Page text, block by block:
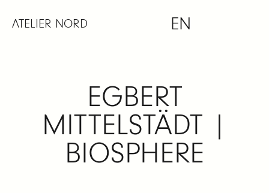
ATELIER NORD EN
EGBERT
MITTELSTÄDT |
BIOSPHERE